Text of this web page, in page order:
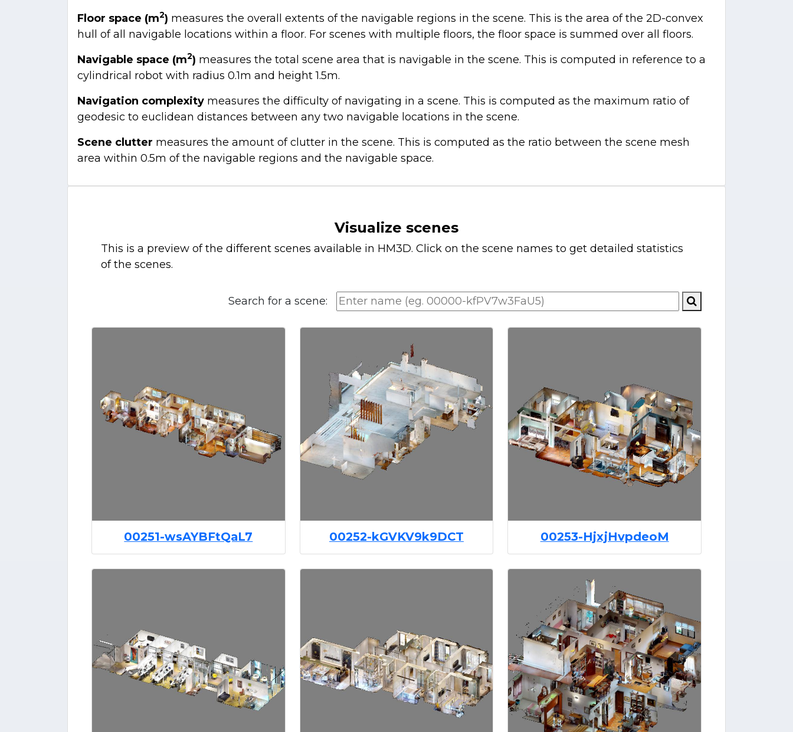
Floor space (m2) measures the overall extents of the navigable regions in the scene. This is the area of the 2D-convex
hull of all navigable locations within a floor. For scenes with multiple floors, the floor space is summed over all floors.
Navigable space (m2) measures the total scene area that is navigable in the scene. This is computed in reference to a
cylindrical robot with radius 0.1m and height 1.5m.
Navigation complexity measures the difficulty of navigating in a scene. This is computed as the maximum ratio of
geodesic to euclidean distances between any two navigable locations in the scene.
Scene clutter measures the amount of clutter in the scene. This is computed as the ratio between the scene mesh
area within 0.5m of the navigable regions and the navigable space.
Visualize scenes
This is a preview of the different scenes available in HM3D. Click on the scene names to get detailed statistics
of the scenes.
Search for a scene:
00251-wsAYBFtQaL7 00252-kGVKV9k9DCT 00253-HjxjHvpdeoM